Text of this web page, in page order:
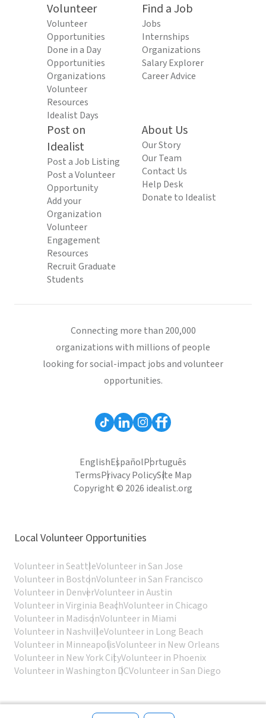
Volunteer
Volunteer
Opportunities
Done in a Day
Opportunities
Organizations
Volunteer
Resources
Idealist Days
Find a Job
Jobs
Internships
Organizations
Salary Explorer
Career Advice
Post on
Idealist
Post a Job Listing
Post a Volunteer
Opportunity
Add your
Organization
Volunteer
Engagement
Resources
Recruit Graduate
Students
About Us
Our Story
Our Team
Contact Us
Help Desk
Donate to Idealist
Connecting more than 200,000
organizations with millions of people
looking for social-impact jobs and volunteer
opportunities.
EnglishEspañolPortuguês
TermsPrivacy PolicySite Map
Copyright © 2026 idealist.org
Local Volunteer Opportunities
Volunteer in SeattleVolunteer in San Jose
Volunteer in BostonVolunteer in San Francisco
Volunteer in DenverVolunteer in Austin
Volunteer in Virginia BeachVolunteer in Chicago
Volunteer in MadisonVolunteer in Miami
Volunteer in NashvilleVolunteer in Long Beach
Volunteer in MinneapolisVolunteer in New Orleans
Volunteer in New York CityVolunteer in Phoenix
Volunteer in Washington DCVolunteer in San Diego